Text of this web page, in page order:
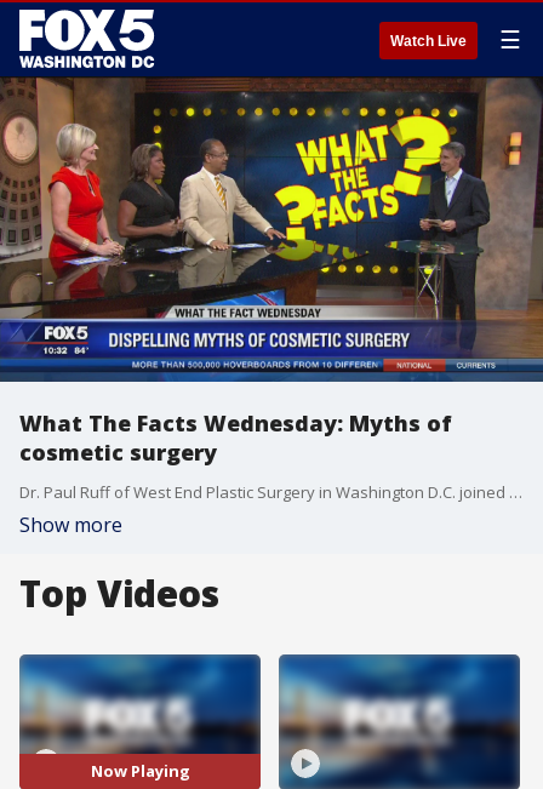
Watch Live ☰
What The Facts Wednesday: Myths of
cosmetic surgery
Dr. Paul Ruff of West End Plastic Surgery in Washington D.C. joined us on FOX 5 News to clear up cosmetic surgery fact and fiction.
Show more
Top Videos
Now Playing